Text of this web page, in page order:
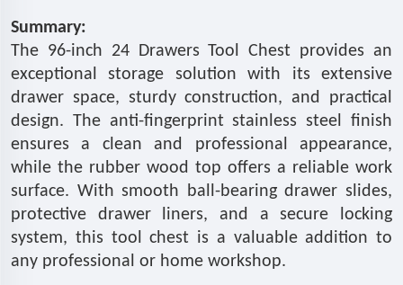
Summary:
The 96-inch 24 Drawers Tool Chest provides an
exceptional storage solution with its extensive
drawer space, sturdy construction, and practical
design. The anti-fingerprint stainless steel finish
ensures a clean and professional appearance,
while the rubber wood top offers a reliable work
surface. With smooth ball-bearing drawer slides,
protective drawer liners, and a secure locking
system, this tool chest is a valuable addition to
any professional or home workshop.